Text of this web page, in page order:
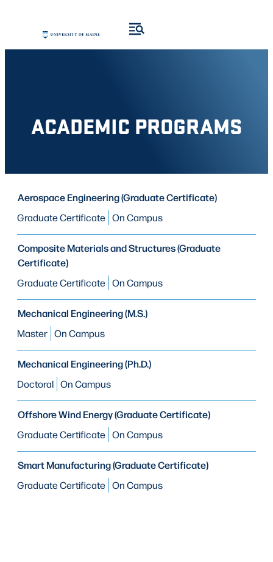
search
content
ACADEMIC PROGRAMS
PROGRAM PROGRAM
TYPE MODE OF STUDY
Aerospace Engineering (Graduate Certificate)
Graduate Certificate On Campus
Composite Materials and Structures (Graduate
Certificate)
Graduate Certificate On Campus
Mechanical Engineering (M.S.)
Master On Campus
Mechanical Engineering (Ph.D.)
Doctoral On Campus
Offshore Wind Energy (Graduate Certificate)
Graduate Certificate On Campus
Smart Manufacturing (Graduate Certificate)
Graduate Certificate On Campus